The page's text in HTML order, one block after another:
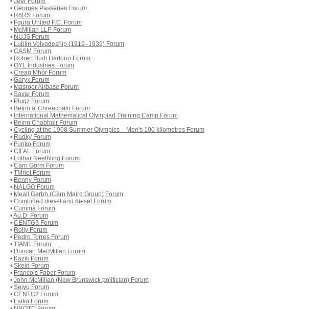
• Georges Passerieu Forum
• R6RS Forum
• Fgura United F.C. Forum
• McMillan LLP Forum
• NUJS Forum
• Lublin Voivodeship (1919–1939) Forum
• CASM Forum
• Robert Budi Hartono Forum
• OYL Industries Forum
• Creag Mhòr Forum
• Garyx Forum
• Masroor Airbase Forum
• Savar Forum
• Plugz Forum
• Beinn a' Chreachain Forum
• International Mathematical Olympiad Training Camp Forum
• Beinn Chabhair Forum
• Cycling at the 1908 Summer Olympics – Men's 100 kilometres Forum
• Rudky Forum
• Funko Forum
• CIFAL Forum
• Lothar Neethling Forum
• Càrn Gorm Forum
• TMnet Forum
• Benny Forum
• NALGO Forum
• Meall Garbh (Càrn Mairg Group) Forum
• Combined diesel and diesel Forum
• Cumma Forum
•Au.D. Forum
• CENTG3 Forum
• Rolly Forum
• Pedro Torres Forum
• TIAM1 Forum
• Duncan MacMillan Forum
• Kazik Forum
• Skeid Forum
• Francois Faber Forum
• John McMillan (New Brunswick politician) Forum
• Seiyu Forum
• CENTG2 Forum
• Laiko Forum